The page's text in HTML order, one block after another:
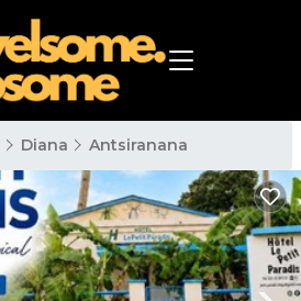
Diana Antsiranana